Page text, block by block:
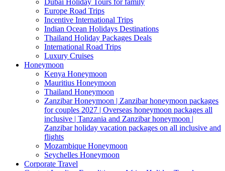
Dubai Holiday Tours for family
Europe Road Trips
Incentive International Trips
Indian Ocean Holidays Destinations
Thailand Holiday Packages Deals
International Road Trips
Luxury Cruises
Honeymoon
Kenya Honeymoon
Mauritius Honeymoon
Thailand Honeymoon
Zanzibar Honeymoon | Zanzibar honeymoon packages
for couples 2027 | Overseas honeymoon packages all
inclusive | Tanzania and Zanzibar honeymoon |
Zanzibar holiday vacation packages on all inclusive and
flights
Mozambique Honeymoon
Seychelles Honeymoon
Corporate Travel